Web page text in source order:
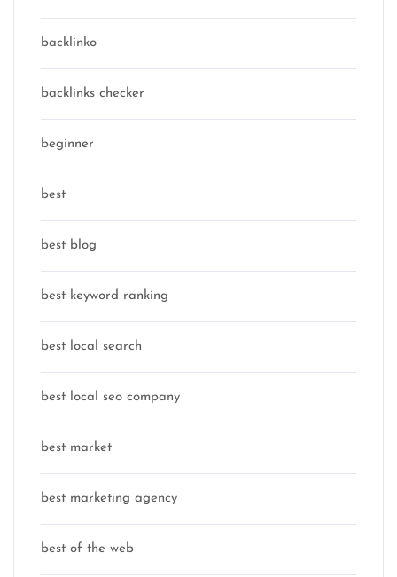
backlinko
backlinks checker
beginner
best
best blog
best keyword ranking
best local search
best local seo company
best market
best marketing agency
best of the web